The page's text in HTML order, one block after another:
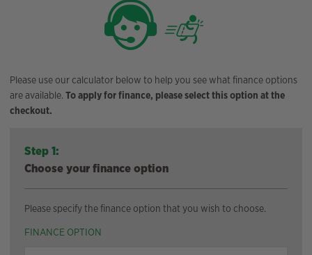
Please use our calculator below to help you see what finance options
are available. To apply for finance, please select this option at the
checkout.
Step 1:
Choose your finance option
Please specify the finance option that you wish to choose.
FINANCE OPTION